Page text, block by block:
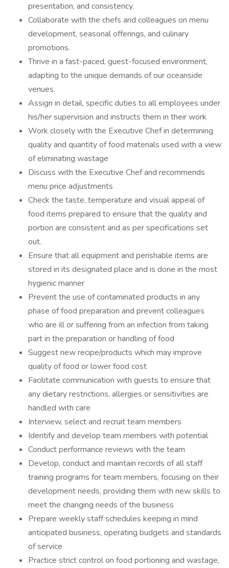
presentation, and consistency.
Collaborate with the chefs and colleagues on menu
development, seasonal offerings, and culinary
promotions.
Thrive in a fast-paced, guest-focused environment,
adapting to the unique demands of our oceanside
venues.
Assign in detail, specific duties to all employees under
his/her supervision and instructs them in their work
Work closely with the Executive Chef in determining
quality and quantity of food materials used with a view
of eliminating wastage
Discuss with the Executive Chef and recommends
menu price adjustments
Check the taste, temperature and visual appeal of
food items prepared to ensure that the quality and
portion are consistent and as per specifications set
out.
Ensure that all equipment and perishable items are
stored in its designated place and is done in the most
hygienic manner
Prevent the use of contaminated products in any
phase of food preparation and prevent colleagues
who are ill or suffering from an infection from taking
part in the preparation or handling of food
Suggest new recipe/products which may improve
quality of food or lower food cost
Facilitate communication with guests to ensure that
any dietary restrictions, allergies or sensitivities are
handled with care
Interview, select and recruit team members
Identify and develop team members with potential
Conduct performance reviews with the team
Develop, conduct and maintain records of all staff
training programs for team members, focusing on their
development needs, providing them with new skills to
meet the changing needs of the business
Prepare weekly staff schedules keeping in mind
anticipated business, operating budgets and standards
of service
Practice strict control on food portioning and wastage,